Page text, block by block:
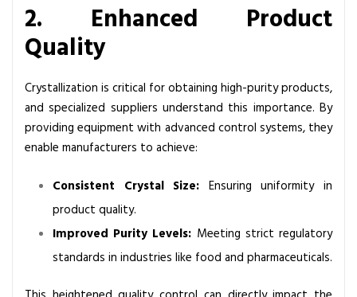
2. Enhanced Product
Quality
Crystallization is critical for obtaining high-purity products,
and specialized suppliers understand this importance. By
providing equipment with advanced control systems, they
enable manufacturers to achieve:
Consistent Crystal Size: Ensuring uniformity in
product quality.
Improved Purity Levels: Meeting strict regulatory
standards in industries like food and pharmaceuticals.